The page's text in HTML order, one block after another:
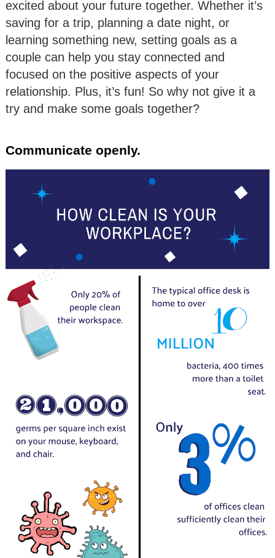
excited about your future together. Whether it’s
saving for a trip, planning a date night, or
learning something new, setting goals as a
couple can help you stay connected and
focused on the positive aspects of your
relationship. Plus, it’s fun! So why not give it a
try and make some goals together?
Communicate openly.